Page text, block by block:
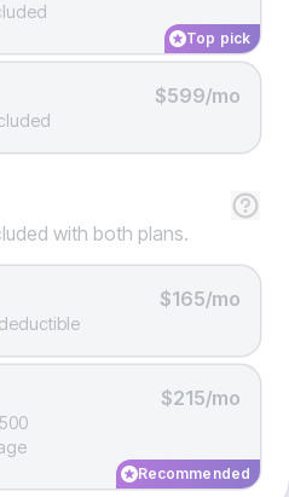
Top pick
$599/mo
with both plans.
$165/mo
$215/mo
Recommended